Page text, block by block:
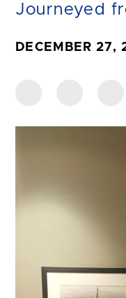
Journeyed
DECEMBER 27,